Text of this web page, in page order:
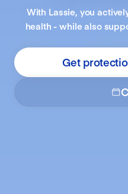
With Lassie, you
health - while also
Get